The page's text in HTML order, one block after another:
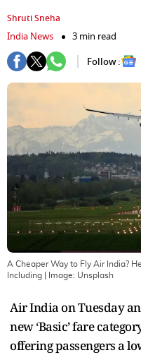
Shruti Sneha
India News
3 min read
Follow :
A Cheaper Way to Fly Air India?
Including | Image: Unsplash
Air India on Tuesday
new ‘Basic’ fare
offering passengers a